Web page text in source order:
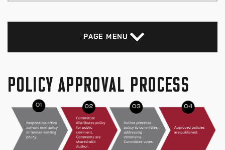
PAGE MENU
POLICY APPROVAL PROCESS